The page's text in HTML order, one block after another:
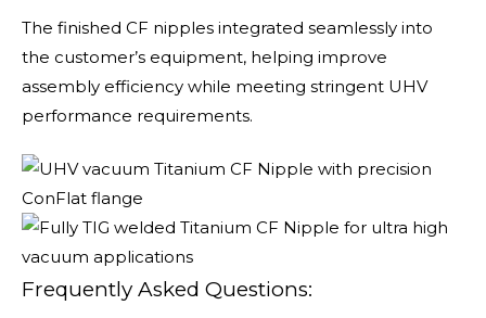
The finished CF nipples integrated seamlessly into
the customer’s equipment, helping improve
assembly efficiency while meeting stringent UHV
performance requirements.
Frequently Asked Questions: